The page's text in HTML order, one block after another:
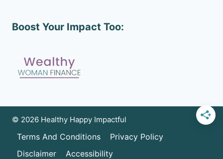
Boost Your Impact Too:
© 2026 Healthy Happy Impactful
Terms And Conditions
Privacy Policy
Disclaimer
Accessibility